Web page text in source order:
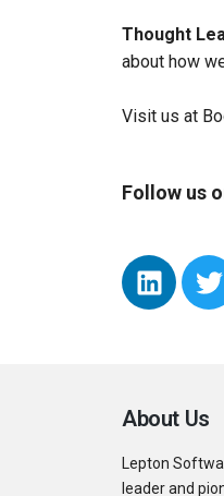
Thought
about how
Visit us at
Follow us
About Us
Lepton
leader and